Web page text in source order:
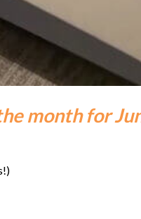
month for